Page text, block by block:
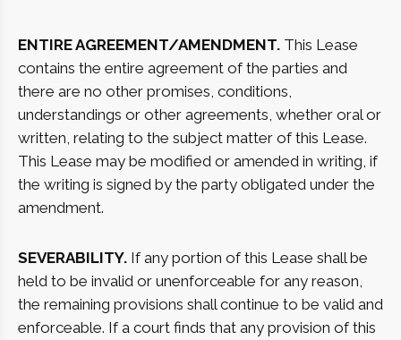
ENTIRE AGREEMENT/AMENDMENT. This Lease
contains the entire agreement of the parties and
there are no other promises, conditions,
understandings or other agreements, whether oral or
written, relating to the subject matter of this Lease.
This Lease may be modified or amended in writing, if
the writing is signed by the party obligated under the
amendment.
SEVERABILITY. If any portion of this Lease shall be
held to be invalid or unenforceable for any reason,
the remaining provisions shall continue to be valid and
enforceable. If a court finds that any provision of this